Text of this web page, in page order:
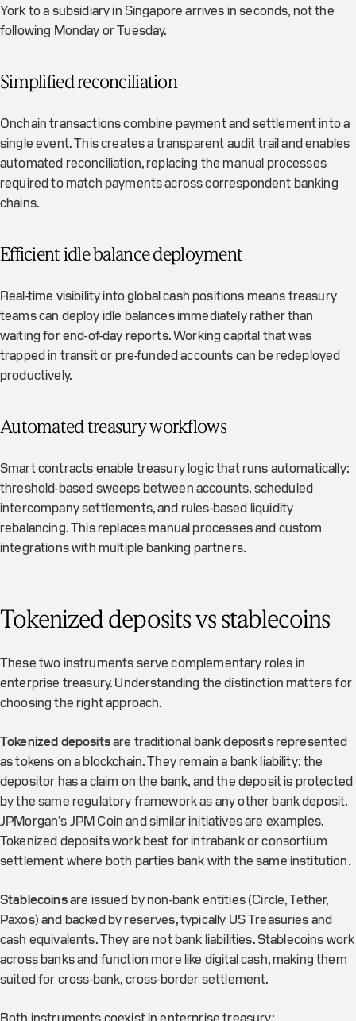
York to a subsidiary in Singapore arrives in seconds, not the
following Monday or Tuesday.
Simplified reconciliation
Onchain transactions combine payment and settlement into a
single event. This creates a transparent audit trail and enables
automated reconciliation, replacing the manual processes
required to match payments across correspondent banking
chains.
Efficient idle balance deployment
Real-time visibility into global cash positions means treasury
teams can deploy idle balances immediately rather than
waiting for end-of-day reports. Working capital that was
trapped in transit or pre-funded accounts can be redeployed
productively.
Automated treasury workflows
Smart contracts enable treasury logic that runs automatically:
threshold-based sweeps between accounts, scheduled
intercompany settlements, and rules-based liquidity
rebalancing. This replaces manual processes and custom
integrations with multiple banking partners.
Tokenized deposits vs stablecoins
These two instruments serve complementary roles in
enterprise treasury. Understanding the distinction matters for
choosing the right approach.
Tokenized depositsare traditional bank deposits represented
as tokens on a blockchain. They remain a bank liability: the
depositor has a claim on the bank, and the deposit is protected
by the same regulatory framework as any other bank deposit.
JPMorgan’s JPM Coin and similar initiatives are examples.
Tokenized deposits work best for intrabank or consortium
settlement where both parties bank with the same institution.
Stablecoinsare issued by non-bank entities (Circle, Tether,
Paxos) and backed by reserves, typically US Treasuries and
cash equivalents. They are not bank liabilities. Stablecoins work
across banks and function more like digital cash, making them
suited for cross-bank, cross-border settlement.